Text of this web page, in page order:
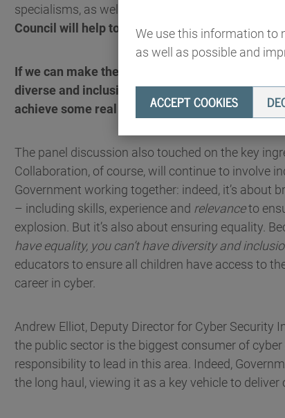
We use this information to
as well as possible and
ACCEPT COOKIES
specialisms, as well as a common-language
Council will help to draw more people to the
If we can make the pathways clear, showcase
diverse and inclusive and, therefore, make
achieve some real change in the sector.
The panel discussion also touched on the key
Collaboration, of course, will continue to involve
Government working together: indeed, it’s about
– including skills, experience and relevanceto
explosion. But it’s also about ensuring equality.
have equality, you can’t have diversity and
educators to ensure all children have access to
career in cyber.
Andrew Elliot, Deputy Director for Cyber
the public sector is the biggest consumer of
responsibility to lead in this area. Indeed,
the long haul, viewing it as a key vehicle to deliver